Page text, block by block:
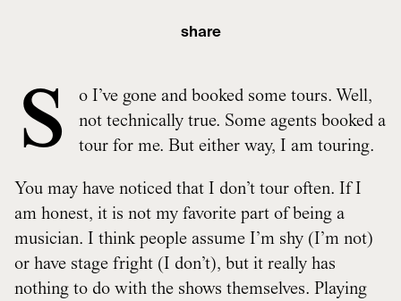
share
S
o I’ve gone and booked some tours. Well,
not technically true. Some agents booked a
tour for me. But either way, I am touring.
You may have noticed that I don’t tour often. If I
am honest, it is not my favorite part of being a
musician. I think people assume I’m shy (I’m not)
or have stage fright (I don’t), but it really has
nothing to do with the shows themselves. Playing